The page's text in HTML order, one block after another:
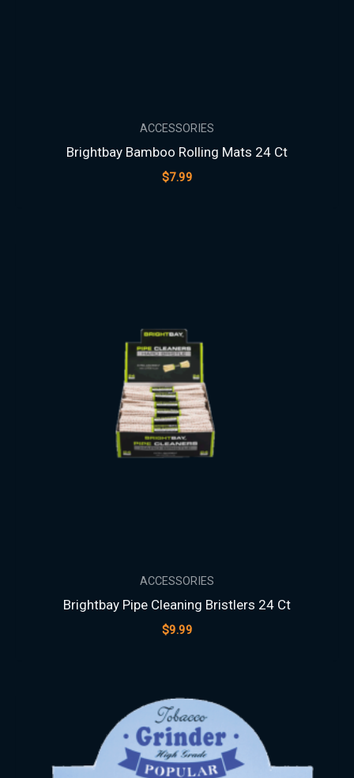
ACCESSORIES
Brightbay Bamboo Rolling Mats 24 Ct
$7.99
ACCESSORIES
Brightbay Pipe Cleaning Bristlers 24 Ct
$9.99